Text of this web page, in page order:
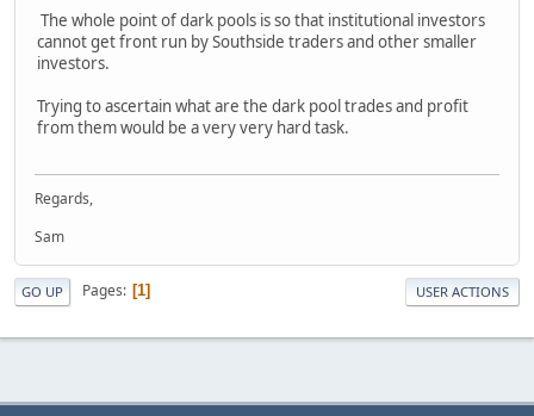
The whole point of dark pools is so that institutional investors
cannot get front run by Southside traders and other smaller
investors.
Trying to ascertain what are the dark pool trades and profit
from them would be a very very hard task.
Regards,
Sam
GO UP Pages 1 USER ACTIONS